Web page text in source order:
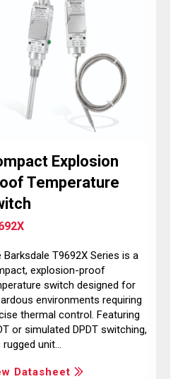
Explosion
Temperature
Barksdale T9692X Series is a
explosion-proof
switch designed for
environments requiring
thermal control. Featuring
or simulated DPDT switching,
rugged unit…
Datasheet